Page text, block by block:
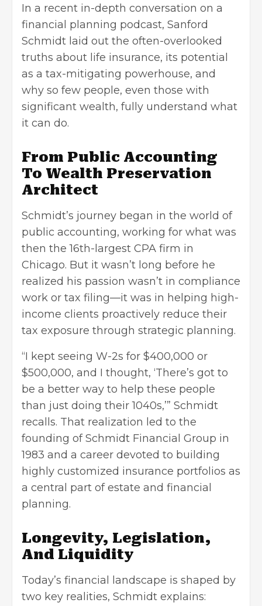
In a recent in-depth conversation on a
financial planning podcast, Sanford
Schmidt laid out the often-overlooked
truths about life insurance, its potential
as a tax-mitigating powerhouse, and
why so few people, even those with
significant wealth, fully understand what
it can do.
From Public Accounting
To Wealth Preservation
Architect
Schmidt’s journey began in the world of
public accounting, working for what was
then the 16th-largest CPA firm in
Chicago. But it wasn’t long before he
realized his passion wasn’t in compliance
work or tax filing—it was in helping high-
income clients proactively reduce their
tax exposure through strategic planning.
“I kept seeing W-2s for $400,000 or
$500,000, and I thought, ‘There’s got to
be a better way to help these people
than just doing their 1040s,’” Schmidt
recalls. That realization led to the
founding of Schmidt Financial Group in
1983 and a career devoted to building
highly customized insurance portfolios as
a central part of estate and financial
planning.
Longevity, Legislation,
And Liquidity
Today’s financial landscape is shaped by
two key realities, Schmidt explains: